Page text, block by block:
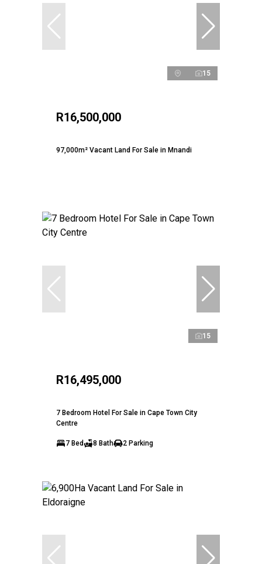
15
R16,500,000
97,000m² Vacant Land For Sale in Mnandi
15
R16,495,000
7 Bedroom Hotel For Sale in Cape Town City
Centre
7 Bed 8 Bath 2 Parking